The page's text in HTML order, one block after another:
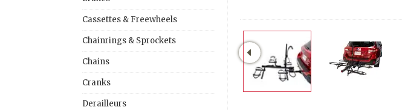
Cassettes & Freewheels
Chainrings & Sprockets
Chains
Cranks
Derailleurs